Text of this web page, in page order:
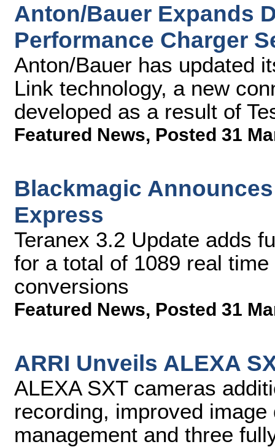
Anton/Bauer Expands
Performance Charger
Anton/Bauer has updated
Link technology, a new
developed as a result of
Featured News, Posted 31
Blackmagic
Express
Teranex 3.2 Update adds
for a total of 1089 real
conversions
Featured News, Posted 31
ARRI Unveils ALEXA
ALEXA SXT cameras
recording, improved
management and three